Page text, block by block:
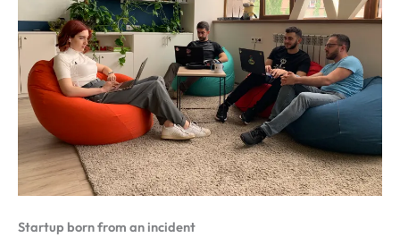
Startup born from an incident